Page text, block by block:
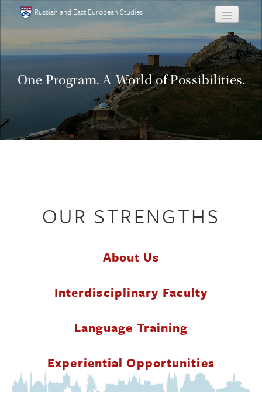
Skip to main content
Russian and East European Studies
About
People
Placement Test
One Program. A World of Possibilities.
OUR STRENGTHS
About Us
Interdisciplinary Faculty
Language Training
Experiential Opportunities